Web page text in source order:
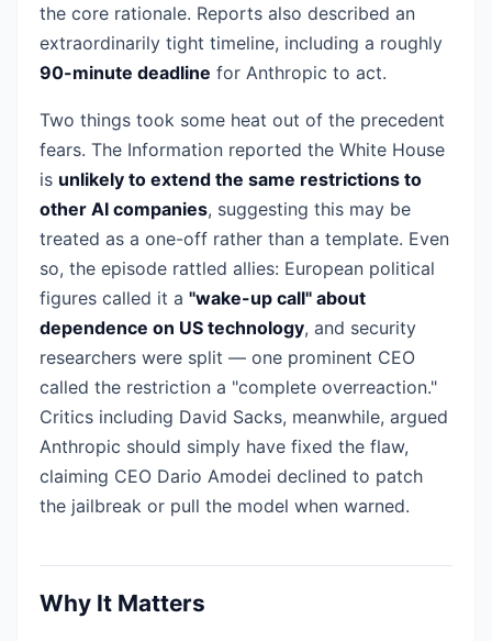
the core rationale. Reports also described an
extraordinarily tight timeline, including a roughly
90-minute deadline for Anthropic to act.
Two things took some heat out of the precedent
fears. The Information reported the White House
is unlikely to extend the same restrictions to
other AI companies, suggesting this may be
treated as a one-off rather than a template. Even
so, the episode rattled allies: European political
figures called it a "wake-up call" about
dependence on US technology, and security
researchers were split — one prominent CEO
called the restriction a "complete overreaction."
Critics including David Sacks, meanwhile, argued
Anthropic should simply have fixed the flaw,
claiming CEO Dario Amodei declined to patch
the jailbreak or pull the model when warned.
Why It Matters